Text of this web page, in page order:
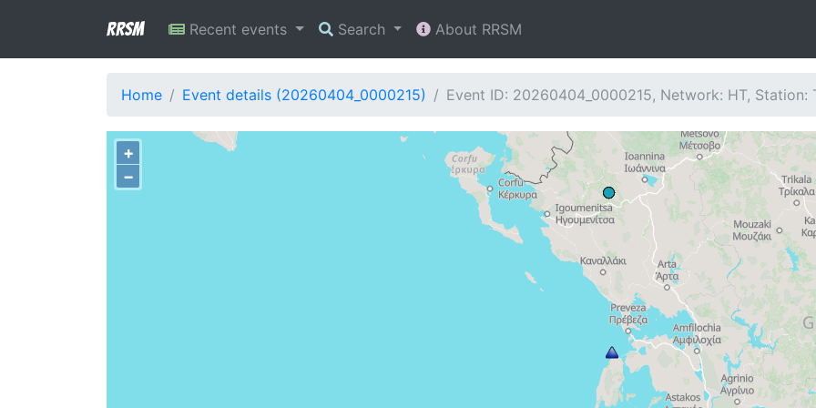
RRSM Recent events Search About RRSM
Home Event details (20260404_0000215) Event ID: 20260404_0000215, Network: HT, Station:
+
−